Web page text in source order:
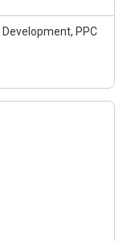
Development, PPC